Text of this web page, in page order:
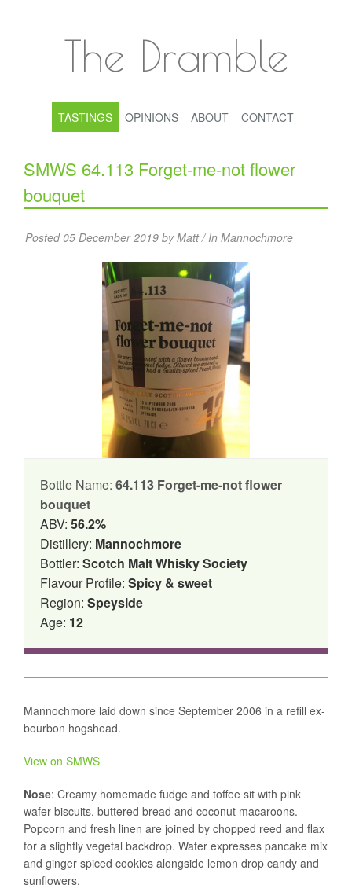
The Dramble
TASTINGS OPINIONS ABOUT CONTACT
SMWS 64.113 Forget-me-not flower
bouquet
Posted 05 December 2019 by Matt / In Mannochmore
Bottle Name: 64.113 Forget-me-not flower
bouquet
ABV: 56.2%
Distillery: Mannochmore
Bottler: Scotch Malt Whisky Society
Flavour Profile: Spicy & sweet
Region: Speyside
Age: 12
Mannochmore laid down since September 2006 in a refill ex-
bourbon hogshead.
View on SMWS
Nose: Creamy homemade fudge and toffee sit with pink
wafer biscuits, buttered bread and coconut macaroons.
Popcorn and fresh linen are joined by chopped reed and flax
for a slightly vegetal backdrop. Water expresses pancake mix
and ginger spiced cookies alongside lemon drop candy and
sunflowers.